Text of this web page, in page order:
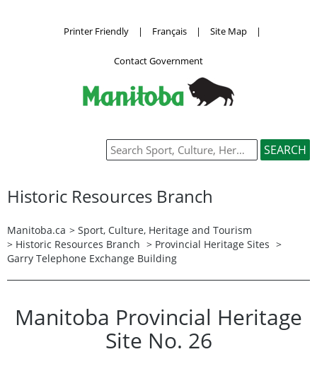
Printer Friendly | Français | Site Map |
Contact Government
Historic Resources Branch
Manitoba.ca > Sport, Culture, Heritage and Tourism
> Historic Resources Branch > Provincial Heritage Sites >
Garry Telephone Exchange Building
Manitoba Provincial Heritage
Site No. 26